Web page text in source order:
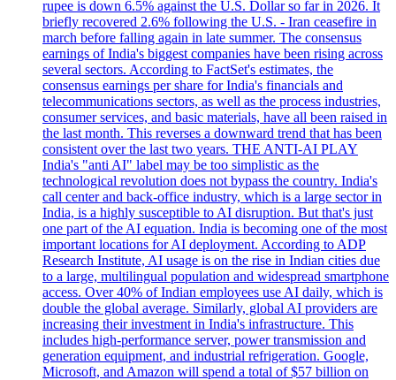
rupee is down 6.5% against the U.S. Dollar so far in 2026. It
briefly recovered 2.6% following the U.S. - Iran ceasefire in
march before falling again in late summer. The consensus
earnings of India's biggest companies have been rising across
several sectors. According to FactSet's estimates, the
consensus earnings per share for India's financials and
telecommunications sectors, as well as the process industries,
consumer services, and basic materials, have all been raised in
the last month. This reverses a downward trend that has been
consistent over the last two years. THE ANTI-AI PLAY
India's "anti AI" label may be too simplistic as the
technological revolution does not bypass the country. India's
call center and back-office industry, which is a large sector in
India, is a highly susceptible to AI disruption. But that's just
one part of the AI equation. India is becoming one of the most
important locations for AI deployment. According to ADP
Research Institute, AI usage is on the rise in Indian cities due
to a large, multilingual population and widespread smartphone
access. Over 40% of Indian employees use AI daily, which is
double the global average. Similarly, global AI providers are
increasing their investment in India's infrastructure. This
includes high-performance server, power transmission and
generation equipment, and industrial refrigeration. Google,
Microsoft, and Amazon will spend a total of $57 billion on